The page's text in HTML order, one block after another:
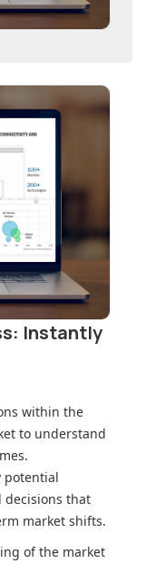
Instantly
within the
to understand
potential
decisions that
market shifts.
of the market